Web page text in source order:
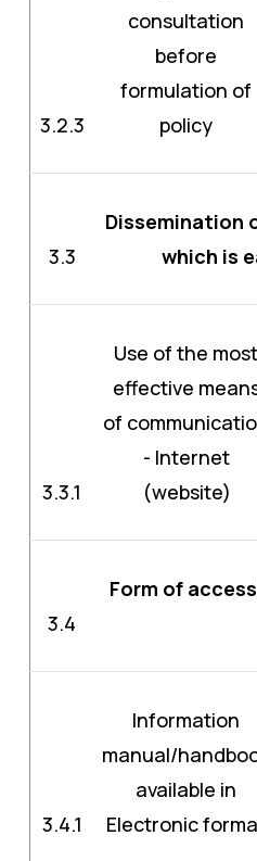
3.2.3
consultation
before
formulation of
policy
3.3
Dissemination
which is
3.3.1
Use of the most
effective
of
- Internet
(website)
3.4
Form of
3.4.1
Information
manual/
available in
Electronic